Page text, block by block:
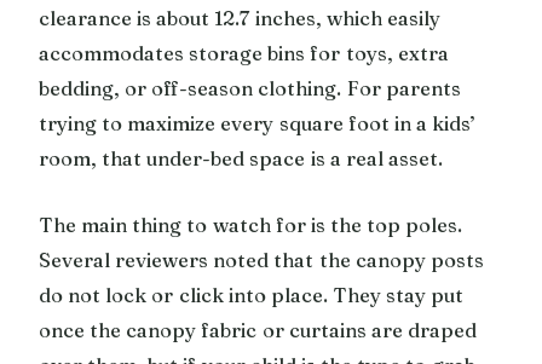
clearance is about 12.7 inches, which easily
accommodates storage bins for toys, extra
bedding, or off-season clothing. For parents
trying to maximize every square foot in a kids’
room, that under-bed space is a real asset.
The main thing to watch for is the top poles.
Several reviewers noted that the canopy posts
do not lock or click into place. They stay put
once the canopy fabric or curtains are draped